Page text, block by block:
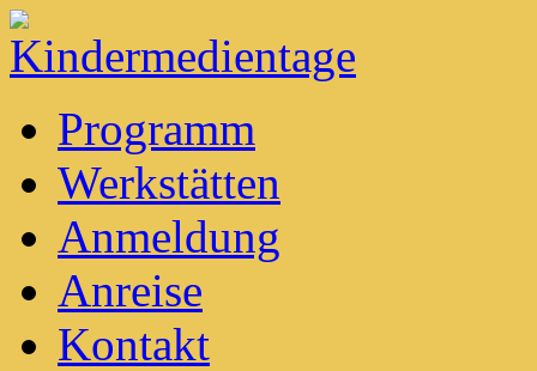
Programm
Werkstätten
Anmeldung
Anreise
Kontakt